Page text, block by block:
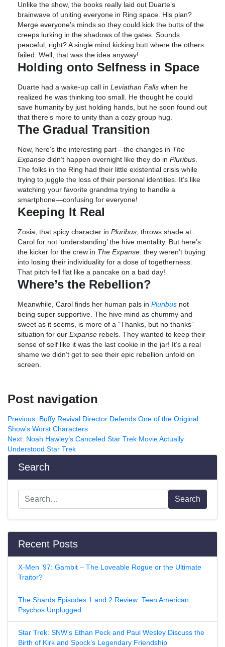
Unlike the show, the books really laid out Duarte’s
brainwave of uniting everyone in Ring space. His plan?
Merge everyone’s minds so they could kick the butts of the
creeps lurking in the shadows of the gates. Sounds
peaceful, right? A single mind kicking butt where the others
failed. Well, that was the idea anyway!
Holding onto Selfness in Space
Duarte had a wake-up call in Leviathan Falls when he
realized he was thinking too small. He thought he could
save humanity by just holding hands, but he soon found out
that there’s more to unity than a cozy group hug.
The Gradual Transition
Now, here’s the interesting part—the changes in The
Expanse didn’t happen overnight like they do in Pluribus
The folks in the Ring had their little existential crisis while
trying to juggle the loss of their personal identities. It’s like
watching your favorite grandma trying to handle a
smartphone—confusing for everyone!
Keeping It Real
Zosia, that spicy character in Pluribus , throws shade at
Carol for not ‘understanding’ the hive mentality. But here’s
the kicker for the crew in The Expanse: they weren’t buying
into losing their individuality for a dose of togetherness.
That pitch fell flat like a pancake on a bad day!
Where’s the Rebellion?
Meanwhile, Carol finds her human pals in Pluribus not
being super supportive. The hive mind as chummy and
sweet as it seems, is more of a “Thanks, but no thanks”
situation for our Expanse rebels. They wanted to keep their
sense of self like it was the last cookie in the jar! It’s a real
shame we didn’t get to see their epic rebellion unfold on
screen.
Post navigation
Previous: Buffy Revival Director Defends One of the Original
Show’s Worst Characters
Next: Noah Hawley’s Canceled Star Trek Movie Actually
Understood Star Trek
Search
Search
Recent Posts
X-Men ’97: Gambit – The Loveable Rogue or the Ultimate
Traitor?
The Shards Episodes 1 and 2 Review: Teen American
Psychos Unplugged
Star Trek: SNW’s Ethan Peck and Paul Wesley Discuss the
Birth of Kirk and Spock’s Legendary Friendship